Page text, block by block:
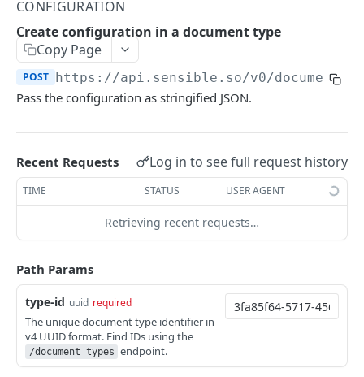
Extract doc at a Sensible URL
Extract doc at your URL
Extract data from a document using specified
config
POST
Extract doc at your URL using config POST
Extract portfolio at a Sensible URL
Extract portfolio at your URL
Retrieve extraction by ID
List extractions GET
Get extraction statistics
Get Excel from documents
Get Excel extraction
GET
Get CSV extraction
Review extractions
Get token for review link
Document
Classify document by type
POST
SENSEML
SenseML reference
CONFIGURATION
Document type
List document types
Create document type POST
Configuration
CONFIGURATION
Create configuration in a document type
Copy Page
POST https://api.sensible.so/v0/
Pass the configuration as stringified JSON.
Recent Requests Log in to see full request history
TIME STATUS USER AGENT
Retrieving recent requests…
Path Params
type-id uuid required
The unique document type identifier in
v4 UUID format. Find IDs using the
/document_types endpoint.